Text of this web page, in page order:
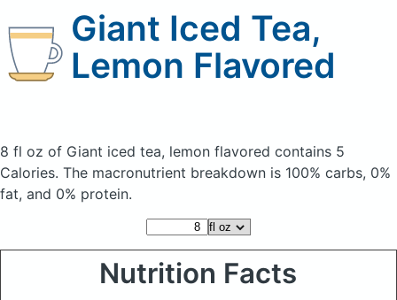
Giant Iced Tea,
Lemon Flavored
8 fl oz of Giant iced tea, lemon flavored contains 5
Calories. The macronutrient breakdown is 100% carbs, 0%
fat, and 0% protein.
Nutrition Facts